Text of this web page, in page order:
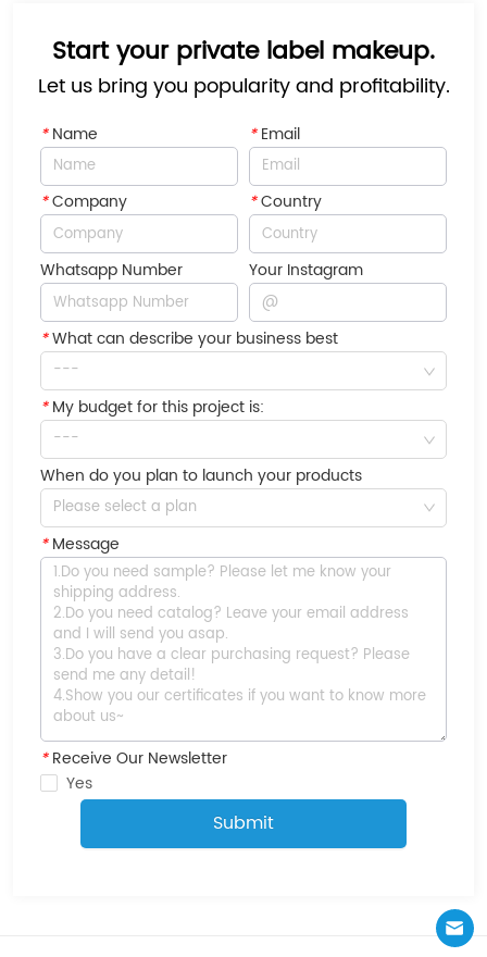
Start your private label makeup.
Let us bring you popularity and profitability.
*Name *Email
*Company *Country
Whatsapp Number Your Instagram
*What can describe your business best
---
*My budget for this project is:
---
When do you plan to launch your products
Please select a plan
*Message
*Receive Our Newsletter
Yes
Submit